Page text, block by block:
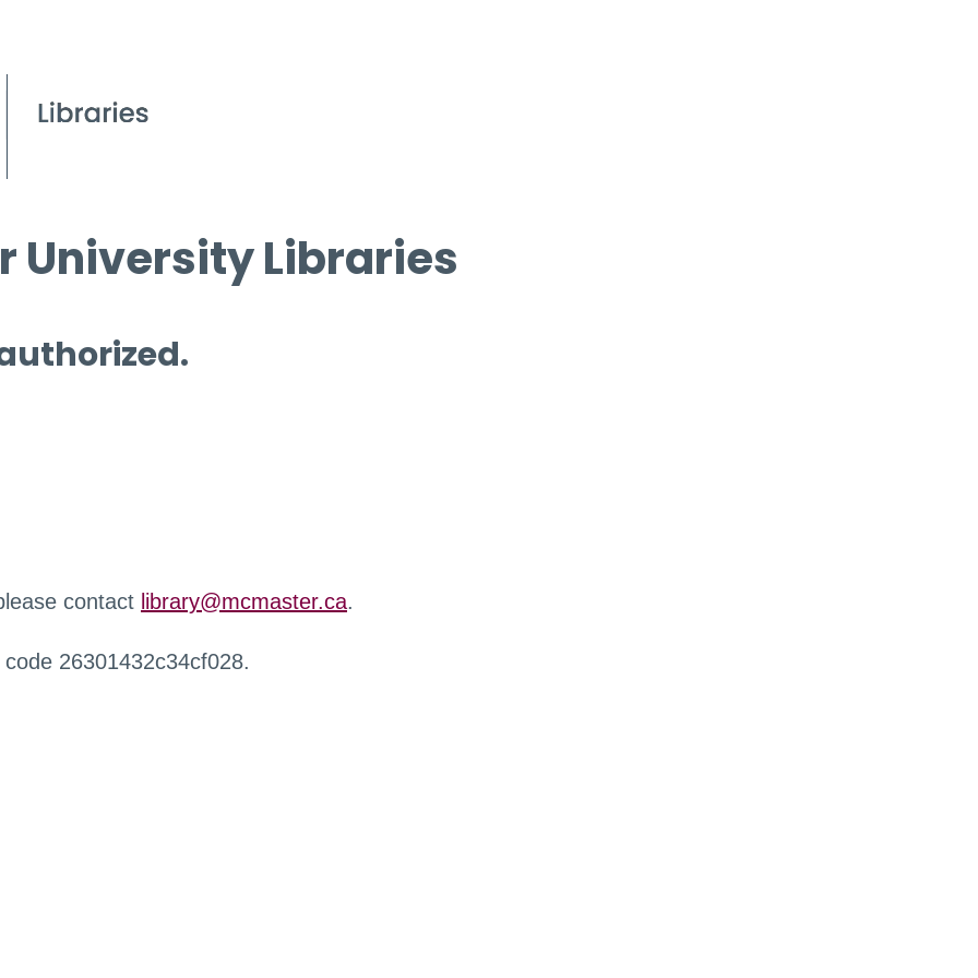
University Libraries
contact library@mcmaster.ca.
26301432c34cf028.